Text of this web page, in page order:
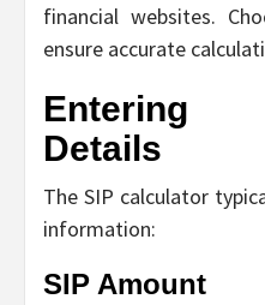
financial websites.
ensure accurate
Entering
Details
The SIP calculator
information:
SIP Amount